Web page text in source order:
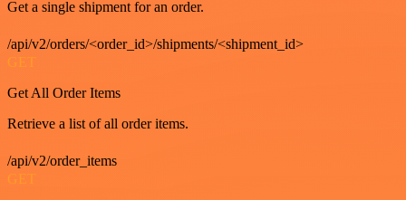
Get a single shipment for an order.
/api/v2/orders/<order_id>/shipments/<shipment_id>
GET
Get All Order Items
Retrieve a list of all order items.
/api/v2/order_items
GET